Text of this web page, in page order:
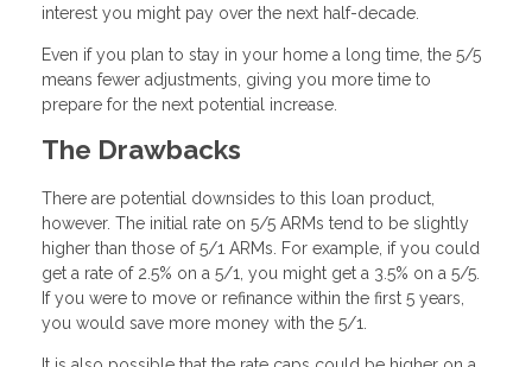
interest you might pay over the next half-decade.
Even if you plan to stay in your home a long time, the 5/5
means fewer adjustments, giving you more time to
prepare for the next potential increase.
The Drawbacks
There are potential downsides to this loan product,
however. The initial rate on 5/5 ARMs tend to be slightly
higher than those of 5/1 ARMs. For example, if you could
get a rate of 2.5% on a 5/1, you might get a 3.5% on a 5/5.
If you were to move or refinance within the first 5 years,
you would save more money with the 5/1.